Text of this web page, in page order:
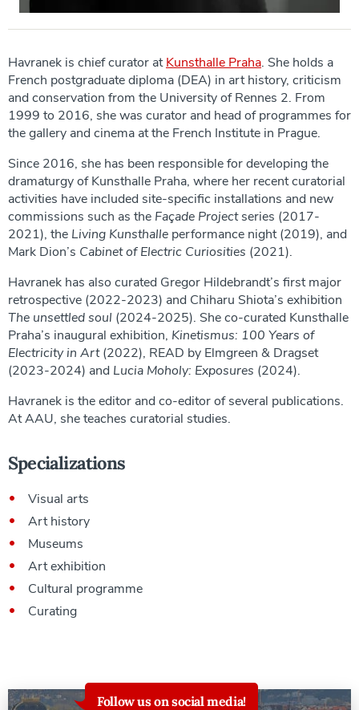
Havranek is chief curator atKunsthalle Praha. She holds a
French postgraduate diploma (DEA) in art history, criticism
and conservation from the University of Rennes 2. From
1999 to 2016, she was curator and head of programmes for
the gallery and cinema at the French Institute in Prague.
Since 2016, she has been responsible for developing the
dramaturgy of Kunsthalle Praha, where her recent curatorial
activities have included site-specific installations and new
commissions such as the Façade Projectseries (2017-
2021), the Living Kunsthalle performance night (2019), and
Mark Dion’s Cabinet of Electric Curiosities (2021).
Havranek has also curated Gregor Hildebrandt’s first major
retrospective (2022-2023) and Chiharu Shiota’s exhibition
The unsettled soul (2024-2025). She co-curated Kunsthalle
Praha’s inaugural exhibition, Kinetismus: 100 Years of
Electricity in Art(2022), READ by Elmgreen & Dragset
(2023-2024) and Lucia Moholy: Exposures (2024).
Havranek is the editor and co-editor of several publications.
At AAU, she teaches curatorial studies.
Specializations
Visual arts
Art history
Museums
Art exhibition
Cultural programme
Curating
Follow us on social media!